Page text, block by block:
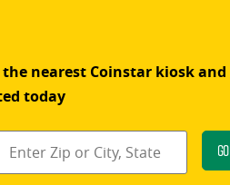
the nearest Coinstar kiosk and
today
Go